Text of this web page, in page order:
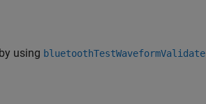
using bluetoothTestWaveformValidate